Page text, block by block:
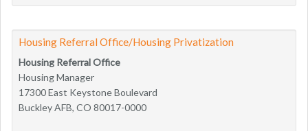
Housing Referral Office/Housing Privatization
Housing Referral Office
Housing Manager
17300 East Keystone Boulevard
Buckley AFB, CO 80017-0000